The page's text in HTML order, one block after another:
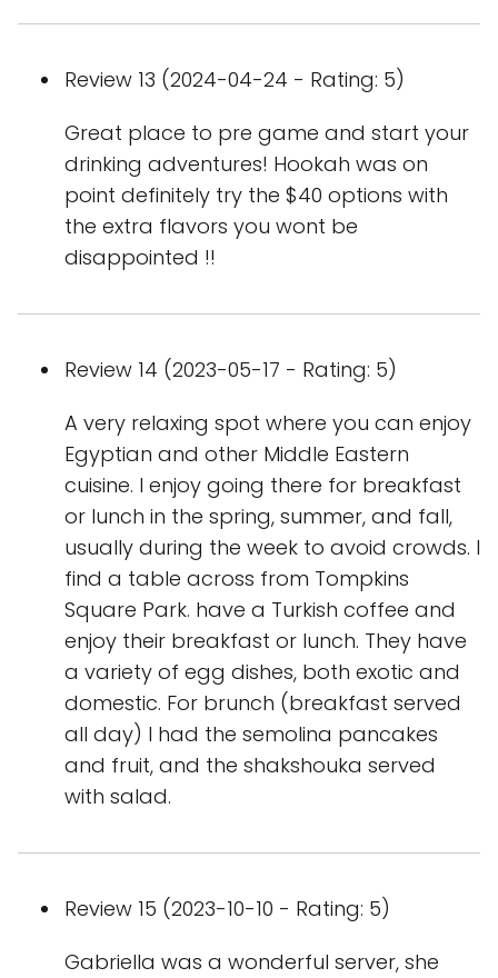
Review 13 (2024-04-24 - Rating: 5)
Great place to pre game and start your
drinking adventures! Hookah was on
point definitely try the $40 options with
the extra flavors you wont be
disappointed !!
Review 14 (2023-05-17 - Rating: 5)
A very relaxing spot where you can enjoy
Egyptian and other Middle Eastern
cuisine. I enjoy going there for breakfast
or lunch in the spring, summer, and fall,
usually during the week to avoid crowds. I
find a table across from Tompkins
Square Park. have a Turkish coffee and
enjoy their breakfast or lunch. They have
a variety of egg dishes, both exotic and
domestic. For brunch (breakfast served
all day) I had the semolina pancakes
and fruit, and the shakshouka served
with salad.
Review 15 (2023-10-10 - Rating: 5)
Gabriella was a wonderful server, she